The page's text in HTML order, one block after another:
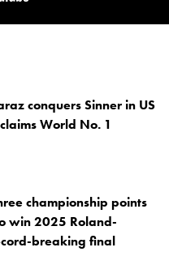
conquers Sinner in US
World No. 1
championship points
win 2025 Roland-
breaking final